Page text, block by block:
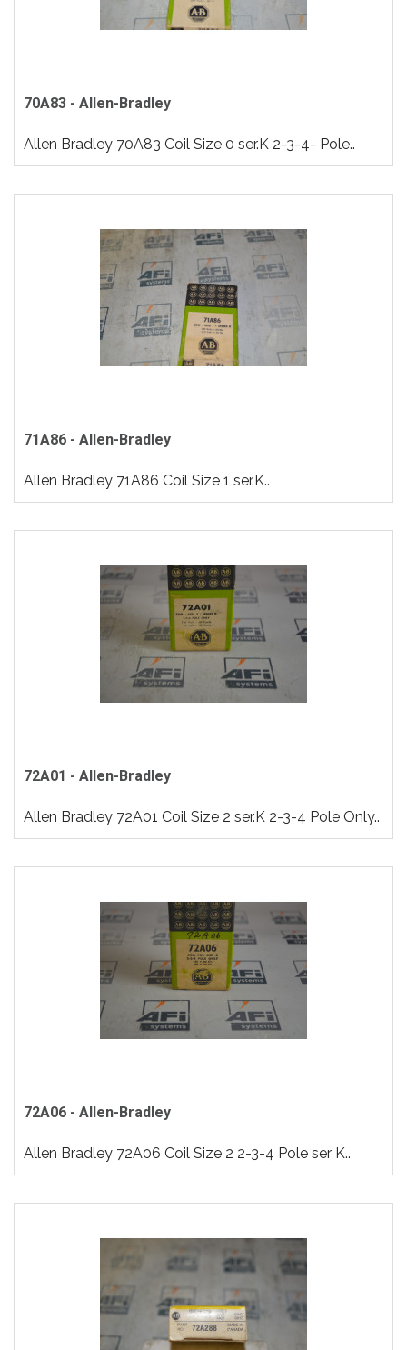
70A83 - Allen-Bradley
Allen Bradley 70A83 Coil Size 0 ser.K 2-3-4- Pole..
71A86 - Allen-Bradley
Allen Bradley 71A86 Coil Size 1 ser.K..
72A01 - Allen-Bradley
Allen Bradley 72A01 Coil Size 2 ser.K 2-3-4 Pole Only..
72A06 - Allen-Bradley
Allen Bradley 72A06 Coil Size 2 2-3-4 Pole ser K..